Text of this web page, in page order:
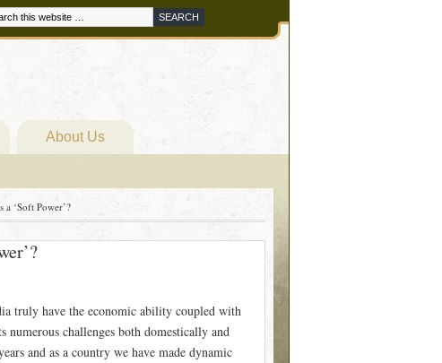
About Us
‘Soft Power’?
truly have the economic ability coupled with
challenges both domestically and
and as a country we have made dynamic